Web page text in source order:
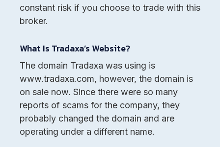
constant risk if you choose to trade with this
broker.
What Is Tradaxa’s Website?
The domain Tradaxa was using is
www.tradaxa.com, however, the domain is
on sale now. Since there were so many
reports of scams for the company, they
probably changed the domain and are
operating under a different name.